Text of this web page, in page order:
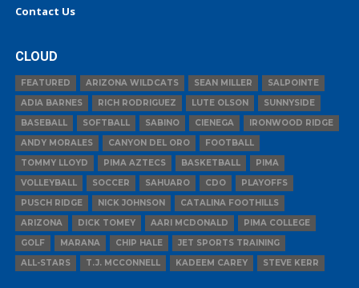
Contact Us
CLOUD
FEATURED ARIZONA WILDCATS SEAN MILLER
SALPOINTE
ADIA BARNES
RICH RODRIGUEZ LUTE OLSON
SUNNYSIDE
BASEBALL
SOFTBALL SABINO CIENEGA
IRONWOOD RIDGE
ANDY MORALES
CANYON DEL ORO
FOOTBALL
TOMMY LLOYD
PIMA AZTECS BASKETBALL
PIMA
VOLLEYBALL
SOCCER SAHUARO CDO
PLAYOFFS
PUSCH RIDGE
NICK JOHNSON
CATALINA FOOTHILLS
ARIZONA
DICK TOMEY AARI MCDONALD
PIMA COLLEGE
GOLF
MARANA CHIP HALE
JET SPORTS TRAINING
ALL-STARS
T.J. MCCONNELL KADEEM CAREY STEVE KERR